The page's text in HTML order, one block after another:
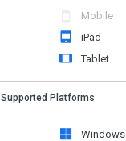
Mobile
iPad
Tablet
Supported Platforms
Windows